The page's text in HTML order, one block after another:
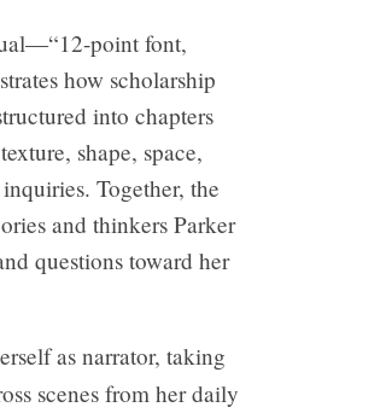
point font,
how scholarship
into chapters
shape, space,
Together, the
and thinkers Parker
questions toward her
as narrator, taking
scenes from her daily